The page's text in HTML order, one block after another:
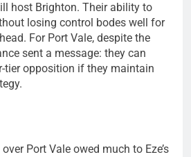
host Brighton. Their ability to
losing control bodes well for
For Port Vale, despite the
sent a message: they can
tier opposition if they maintain
Port Vale owed much to Eze’s